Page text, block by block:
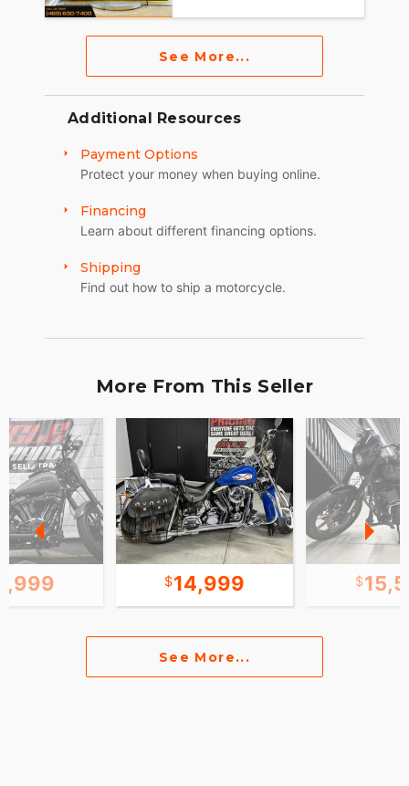
See More...
Additional Resources
Payment Options
Protect your money when buying online.
Financing
Learn about different financing options.
Shipping
Find out how to ship a motorcycle.
More From This Seller
14,999
See More...